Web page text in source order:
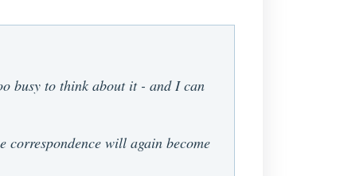
busy to think about it - and I can
will again become